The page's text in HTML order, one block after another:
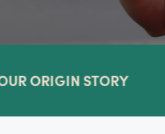
ORIGIN STORY